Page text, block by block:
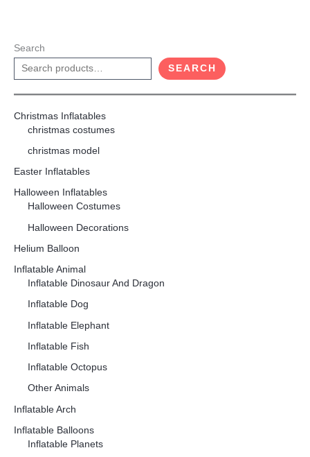
Search
SEARCH
Christmas Inflatables
christmas costumes
christmas model
Easter Inflatables
Halloween Inflatables
Halloween Costumes
Halloween Decorations
Helium Balloon
Inflatable Animal
Inflatable Dinosaur And Dragon
Inflatable Dog
Inflatable Elephant
Inflatable Fish
Inflatable Octopus
Other Animals
Inflatable Arch
Inflatable Balloons
Inflatable Planets